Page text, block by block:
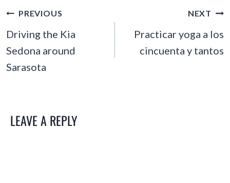
POST
NAVIGATION
PREVIOUS
Driving the Kia
Sedona around
Sarasota
NEXT
Practicar yoga a los
cincuenta y tantos
LEAVE A REPLY